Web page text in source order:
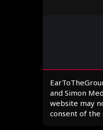
and Simon
website may
consent of the